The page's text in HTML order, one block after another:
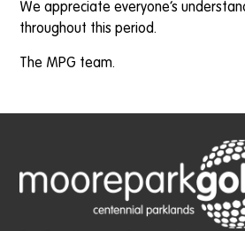
We appreciate everyone’s
throughout this period.
The MPG team.